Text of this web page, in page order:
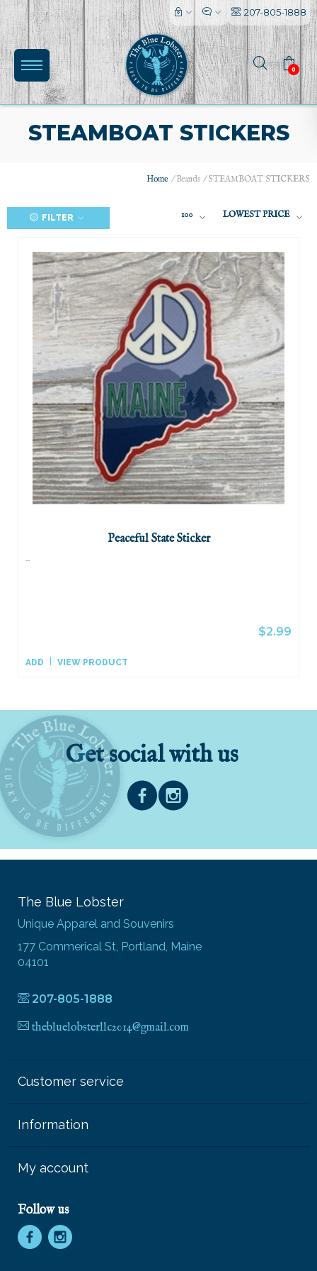
207-805-1888
0
STEAMBOAT STICKERS
Home /Brands /STEAMBOAT STICKERS
FILTER 100 LOWEST PRICE
Peaceful State Sticker
...
$2.99
ADD VIEW PRODUCT
Get social with us
The Blue Lobster
Unique Apparel and Souvenirs
177 Commerical St, Portland, Maine
04101
207-805-1888
thebluelobsterllc2014@gmail.com
Customer service
Information
My account
Follow us
l
(0)